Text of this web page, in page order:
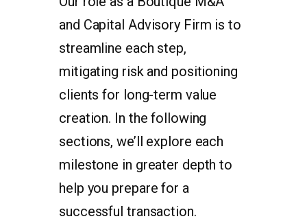
and Capital Advisory Firm is to
streamline each step,
mitigating risk and positioning
clients for long-term value
creation. In the following
sections, we’ll explore each
milestone in greater depth to
help you prepare for a
successful transaction.